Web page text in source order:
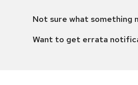
Not sure what something
Want to get errata